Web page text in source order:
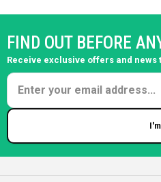
FIND OUT BEFORE
Receive exclusive offers and